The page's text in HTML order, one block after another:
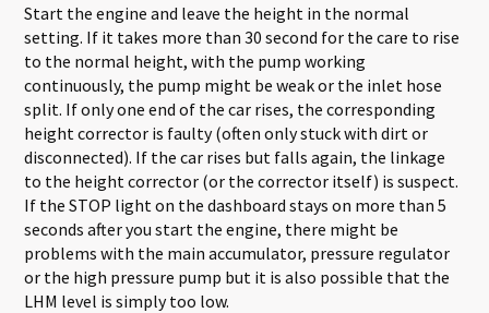
Start the engine and leave the height in the normal
setting. If it takes more than 30 second for the care to rise
to the normal height, with the pump working
continuously, the pump might be weak or the inlet hose
split. If only one end of the car rises, the corresponding
height corrector is faulty (often only stuck with dirt or
disconnected). If the car rises but falls again, the linkage
to the height corrector (or the corrector itself) is suspect.
If the STOP light on the dashboard stays on more than 5
seconds after you start the engine, there might be
problems with the main accumulator, pressure regulator
or the high pressure pump but it is also possible that the
LHM level is simply too low.